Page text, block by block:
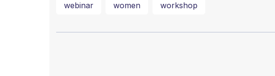
webinar women workshop